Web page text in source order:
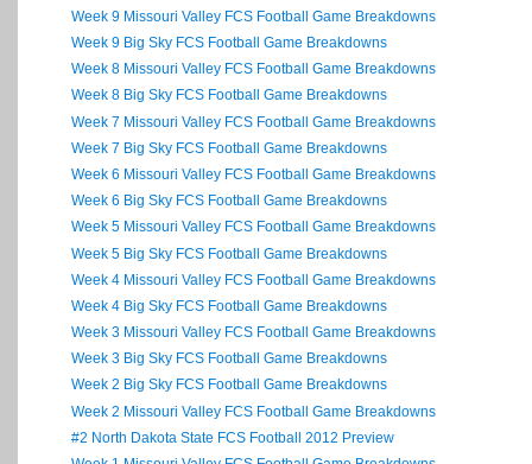
Week 9 Missouri Valley FCS Football Game Breakdowns
Week 9 Big Sky FCS Football Game Breakdowns
Week 8 Missouri Valley FCS Football Game Breakdowns
Week 8 Big Sky FCS Football Game Breakdowns
Week 7 Missouri Valley FCS Football Game Breakdowns
Week 7 Big Sky FCS Football Game Breakdowns
Week 6 Missouri Valley FCS Football Game Breakdowns
Week 6 Big Sky FCS Football Game Breakdowns
Week 5 Missouri Valley FCS Football Game Breakdowns
Week 5 Big Sky FCS Football Game Breakdowns
Week 4 Missouri Valley FCS Football Game Breakdowns
Week 4 Big Sky FCS Football Game Breakdowns
Week 3 Missouri Valley FCS Football Game Breakdowns
Week 3 Big Sky FCS Football Game Breakdowns
Week 2 Big Sky FCS Football Game Breakdowns
Week 2 Missouri Valley FCS Football Game Breakdowns
#2 North Dakota State FCS Football 2012 Preview